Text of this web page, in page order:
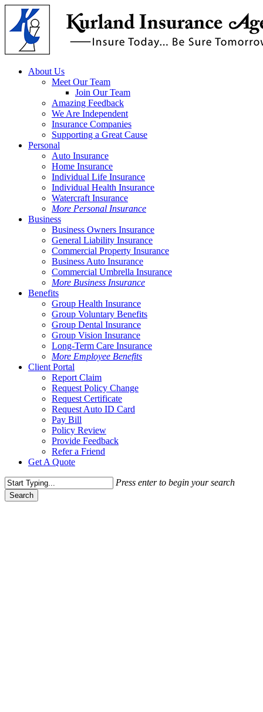
Skip
main
content
Menu
About Us
Meet Our Team
Join Our Team
Amazing Feedback
We Are Independent
Insurance Companies
Supporting a Great Cause
Personal
Auto Insurance
Home Insurance
Individual Life Insurance
Individual Health Insurance
Watercraft Insurance
More Personal Insurance
Business
Business Owners Insurance
General Liability Insurance
Commercial Property Insurance
Business Auto Insurance
Commercial Umbrella Insurance
More Business Insurance
Benefits
Group Health Insurance
Group Voluntary Benefits
Group Dental Insurance
Group Vision Insurance
Long-Term Care Insurance
More Employee Benefits
Client Portal
Report Claim
Request Policy Change
Request Certificate
Request Auto ID Card
Pay Bill
Policy Review
Provide Feedback
Refer a Friend
Get A Quote
Press enter to begin your search
Search